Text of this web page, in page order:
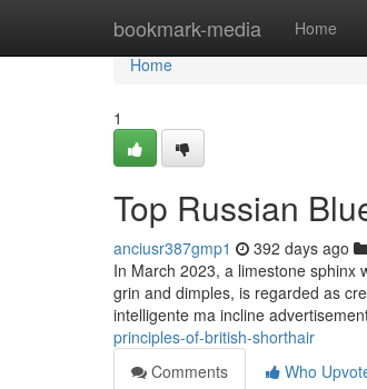
bookmark-media Home
Home
Home
1
Top Russian
anciusr387gmp1 392 days ago
In March 2023, a limestone sphinx
grin and dimples, is regarded as
intelligente ma incline
principles-of-british-shorthair
Comments
Who